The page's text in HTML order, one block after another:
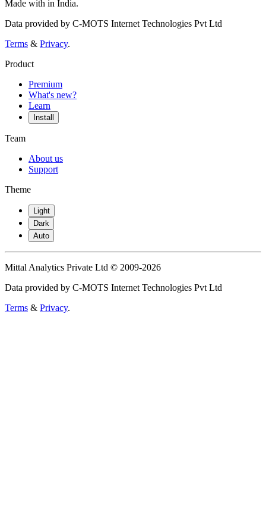
Made with in India.
Data provided by C-MOTS Internet Technologies Pvt Ltd
Terms & Privacy.
Product
Premium
What's new?
Learn
Install
Team
About us
Support
Theme
Light
Dark
Auto
Mittal Analytics Private Ltd © 2009-2026
Data provided by C-MOTS Internet Technologies Pvt Ltd
Terms & Privacy.